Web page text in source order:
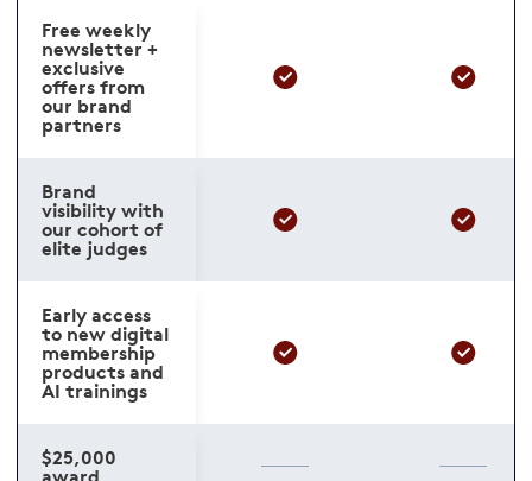
Free weekly
newsletter +
exclusive
offers from
our brand
partners
Brand
visibility with
our cohort of
elite judges
Early access
to new digital
membership
products and
AI trainings
$25,000
award